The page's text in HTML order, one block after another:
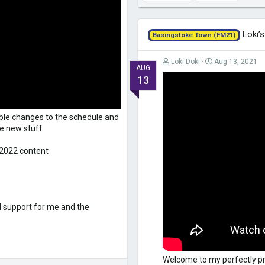
changes to the schedule and
new stuff
content
for me and the
Basingstoke Town (FM21)
AUG
13
Loki Doki Aug 13, 2021
Welcome to my perfectly